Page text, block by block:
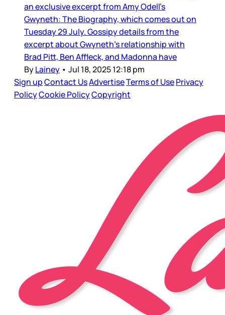
an exclusive excerpt from Amy Odell’s
Gwyneth: The Biography, which comes out on
Tuesday 29 July. Gossipy details from the
excerpt about Gwyneth’s relationship with
Brad Pitt, Ben Affleck, and Madonna have
ByLainey • Jul 18, 2025 12:18 pm
Sign upContact UsAdvertiseTerms of UsePrivacy
PolicyCookie PolicyCopyright